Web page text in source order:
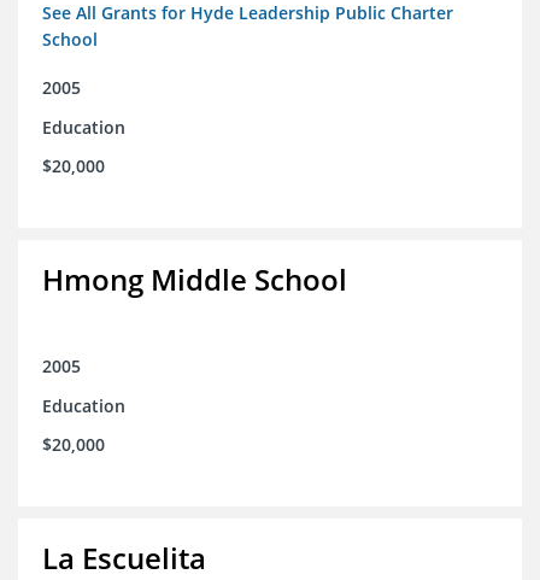
See All Grants for Hyde Leadership Public Charter
School
2005
Education
$20,000
Hmong Middle School
2005
Education
$20,000
La Escuelita